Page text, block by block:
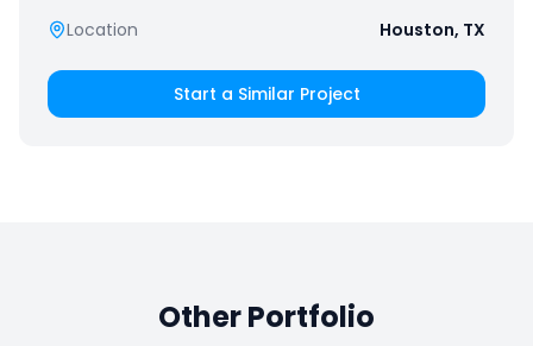
Location
Houston, TX
Start a Similar Project
Other Portfolio